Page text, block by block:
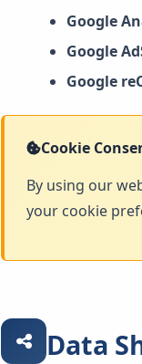
Google
Google
Google
Cookie
By using our
your cookie
Data